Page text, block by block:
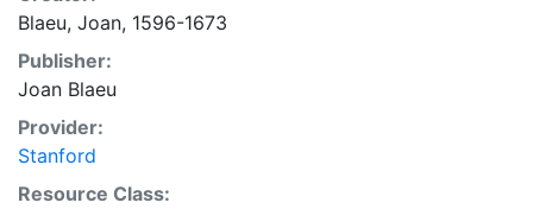
Blaeu, Joan, 1596-1673
Publisher:
Joan Blaeu
Provider:
Stanford
Resource Class: